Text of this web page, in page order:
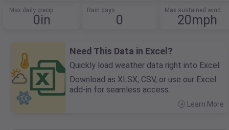
Max daily precip
0in
Rain days
0
Max sustained wind
20mph
Need This Data in Excel?
Quickly load weather data right into Excel.
Download as XLSX, CSV, or use our Excel
add-in for seamless access.
Learn More